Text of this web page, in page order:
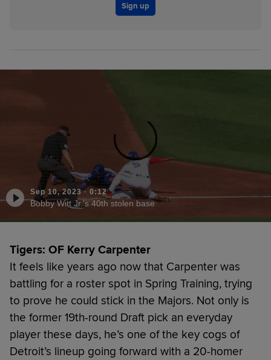
Sign up
Sep 10, 2023· 0:12
Bobby Witt Jr.'s 40th stolen base
Tigers: OF Kerry Carpenter
It feels like years ago now that Carpenter was
battling for a roster spot in Spring Training, trying
to prove he could stick in the Majors. Not only is
the former 19th-round Draft pick an everyday
player these days, he’s one of the key cogs of
Detroit’s lineup going forward with a 20-homer